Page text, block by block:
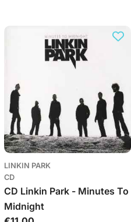
LINKIN PARK
CD
CD Linkin Park - Minutes To
Midnight